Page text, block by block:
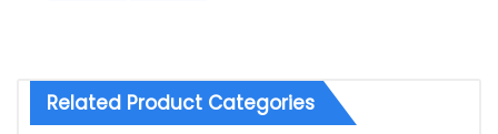
Related Product Categories